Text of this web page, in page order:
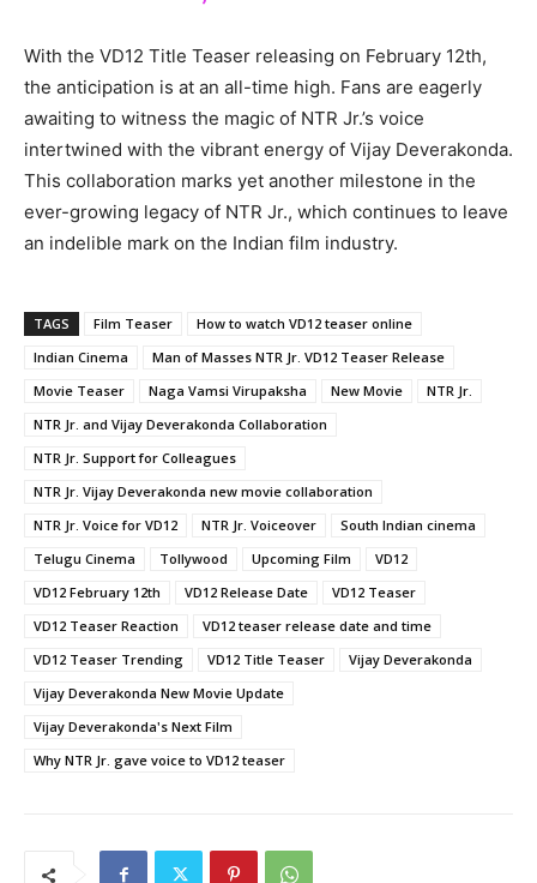
With the VD12 Title Teaser releasing on February 12th,
the anticipation is at an all-time high. Fans are eagerly
awaiting to witness the magic of NTR Jr.’s voice
intertwined with the vibrant energy of Vijay Deverakonda.
This collaboration marks yet another milestone in the
ever-growing legacy of NTR Jr., which continues to leave
an indelible mark on the Indian film industry.
TAGS Film Teaser
How to watch VD12 teaser online
Indian Cinema
Man of Masses NTR Jr. VD12 Teaser Release
Movie Teaser
Naga Vamsi Virupaksha New Movie
NTR Jr.
NTR Jr. and Vijay Deverakonda Collaboration
NTR Jr. Support for Colleagues
NTR Jr. Vijay Deverakonda new movie collaboration
NTR Jr. Voice for VD12
NTR Jr. Voiceover
South Indian cinema
Telugu Cinema
Tollywood Upcoming Film
VD12
VD12 February 12th
VD12 Release Date
VD12 Teaser
VD12 Teaser Reaction
VD12 teaser release date and time
VD12 Teaser Trending
VD12 Title Teaser
Vijay Deverakonda
Vijay Deverakonda New Movie Update
Vijay Deverakonda's Next Film
Why NTR Jr. gave voice to VD12 teaser